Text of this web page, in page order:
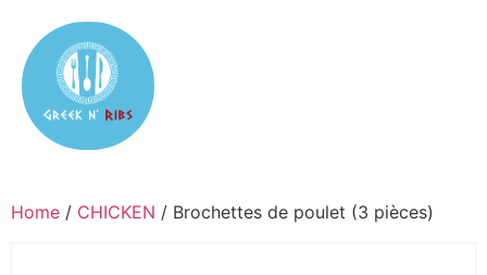
Home / CHICKEN / Brochettes de poulet (3 pièces)